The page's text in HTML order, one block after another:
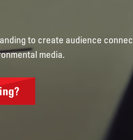
to create audience
media.